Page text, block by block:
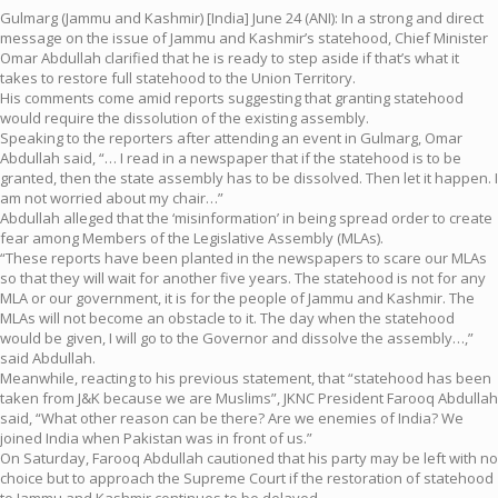
Gulmarg (Jammu and Kashmir) [India] June 24 (ANI): In a strong and direct
message on the issue of Jammu and Kashmir’s statehood, Chief Minister
Omar Abdullah clarified that he is ready to step aside if that’s what it
takes to restore full statehood to the Union Territory.
His comments come amid reports suggesting that granting statehood
would require the dissolution of the existing assembly.
Speaking to the reporters after attending an event in Gulmarg, Omar
Abdullah said, “… I read in a newspaper that if the statehood is to be
granted, then the state assembly has to be dissolved. Then let it happen. I
am not worried about my chair…”
Abdullah alleged that the ‘misinformation’ in being spread order to create
fear among Members of the Legislative Assembly (MLAs).
“These reports have been planted in the newspapers to scare our MLAs
so that they will wait for another five years. The statehood is not for any
MLA or our government, it is for the people of Jammu and Kashmir. The
MLAs will not become an obstacle to it. The day when the statehood
would be given, I will go to the Governor and dissolve the assembly…,”
said Abdullah.
Meanwhile, reacting to his previous statement, that “statehood has been
taken from J&K because we are Muslims”, JKNC President Farooq Abdullah
said, “What other reason can be there? Are we enemies of India? We
joined India when Pakistan was in front of us.”
On Saturday, Farooq Abdullah cautioned that his party may be left with no
choice but to approach the Supreme Court if the restoration of statehood